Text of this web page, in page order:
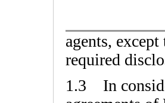
agents,
required
1.3 In